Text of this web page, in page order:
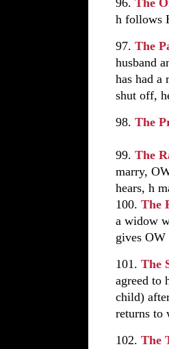
96. The
h follows
97. The
husband
has had a
shut off,
98. The
99. The
marry,
hears, h
100. The
a widow
gives
101. The
agreed to
child)
returns to
102. The